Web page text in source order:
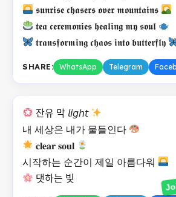
𝖘𝖚𝖓𝖗𝖎𝖘𝖊 𝖈𝖍𝖆𝖘𝖊𝖗𝖘 𝖔𝖛𝖊𝖗 𝖒𝖔𝖚𝖓𝖙𝖆𝖎𝖓𝖘
𝖙𝖊𝖆 𝖈𝖊𝖗𝖊𝖒𝖔𝖓𝖎𝖊𝖘 𝖍𝖊𝖆𝖑𝖎𝖓𝖌 𝖒𝖞 𝖘𝖔𝖚𝖑
𝖙𝖗𝖆𝖓𝖘𝖋𝖔𝖗𝖒𝖎𝖓𝖌 𝖈𝖍𝖆𝖔𝖘 𝖎𝖓𝖙𝖔 𝖇𝖚𝖙𝖙𝖊𝖗𝖋𝖑𝖞
SHARE: WhatsApp Telegram
잔유 막 𝘭𝘪𝘨𝘩𝘵
내 세상은 내가 물들인다
𝐜𝐥𝐞𝐚𝐫 𝐬𝐨𝐮𝐥
시작하는 순간이 제일 아름다워
댓하는 빛